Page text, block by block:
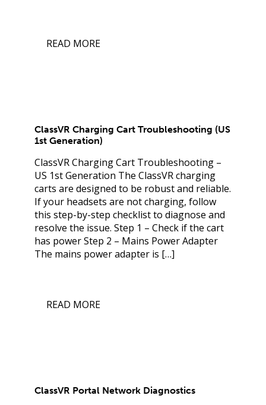
READ MORE
ClassVR Charging Cart Troubleshooting (US
1st Generation)
ClassVR Charging Cart Troubleshooting –
US 1st Generation The ClassVR charging
carts are designed to be robust and reliable.
If your headsets are not charging, follow
this step-by-step checklist to diagnose and
resolve the issue. Step 1 – Check if the cart
has power Step 2 – Mains Power Adapter
The mains power adapter is […]
READ MORE
ClassVR Portal Network Diagnostics